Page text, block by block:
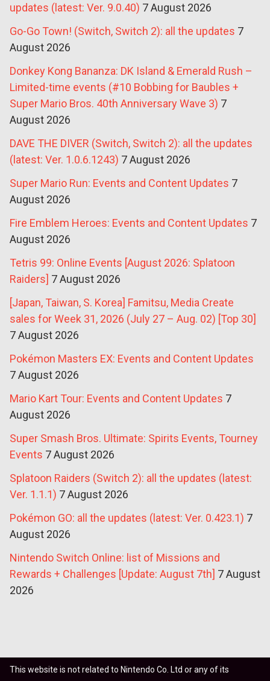
updates (latest: Ver. 9.0.40) 7 August 2026
Go-Go Town! (Switch, Switch 2): all the updates 7
August 2026
Donkey Kong Bananza: DK Island & Emerald Rush –
Limited-time events (#10 Bobbing for Baubles +
Super Mario Bros. 40th Anniversary Wave 3) 7
August 2026
DAVE THE DIVER (Switch, Switch 2): all the updates
(latest: Ver. 1.0.6.1243) 7 August 2026
Super Mario Run: Events and Content Updates 7
August 2026
Fire Emblem Heroes: Events and Content Updates 7
August 2026
Tetris 99: Online Events [August 2026: Splatoon
Raiders] 7 August 2026
[Japan, Taiwan, S. Korea] Famitsu, Media Create
sales for Week 31, 2026 (July 27 – Aug. 02) [Top 30]
7 August 2026
Pokémon Masters EX: Events and Content Updates
7 August 2026
Mario Kart Tour: Events and Content Updates 7
August 2026
Super Smash Bros. Ultimate: Spirits Events, Tourney
Events 7 August 2026
Splatoon Raiders (Switch 2): all the updates (latest:
Ver. 1.1.1) 7 August 2026
Pokémon GO: all the updates (latest: Ver. 0.423.1) 7
August 2026
Nintendo Switch Online: list of Missions and
Rewards + Challenges [Update: August 7th] 7 August
2026
This website is not related to Nintendo Co. Ltd or any of its